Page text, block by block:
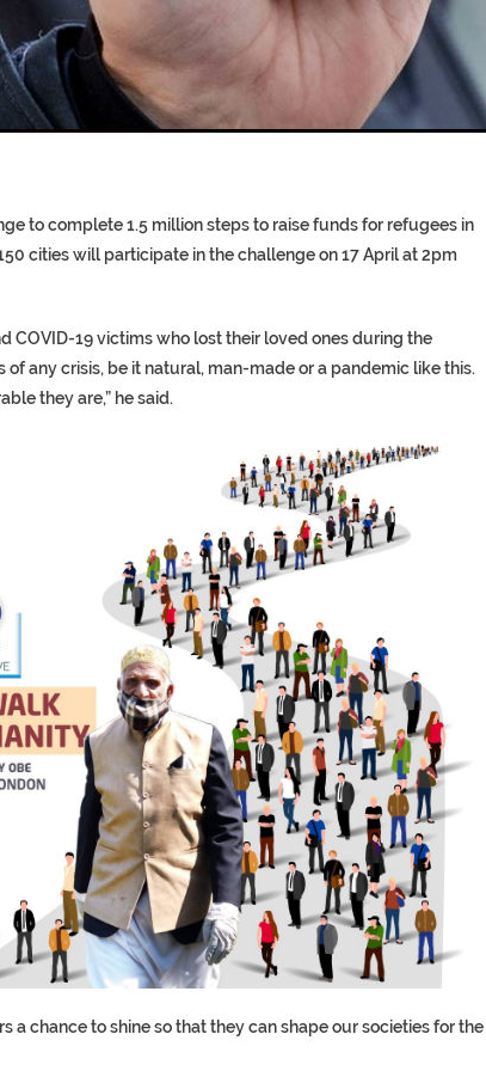
WANTED FOR
DATING BACK
to complete 1.5 million steps to raise funds for refugees in
cities will participate in the challenge on 17 April at 2pm
COVID-19 victims who lost their loved ones during the
any crisis, be it natural, man-made or a pandemic like this.
they are,” he said.
chance to shine so that they can shape our societies for the